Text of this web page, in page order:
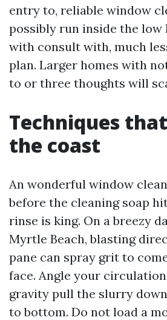
entry to, reliable window
possibly run inside the low
with consult with, much
plan. Larger homes with
to or three thoughts will
Techniques
the coast
An wonderful window
before the cleaning soap
rinse is king. On a breezy
Myrtle Beach, blasting
pane can spray grit to
face. Angle your
gravity pull the slurry
to bottom. Do not load a